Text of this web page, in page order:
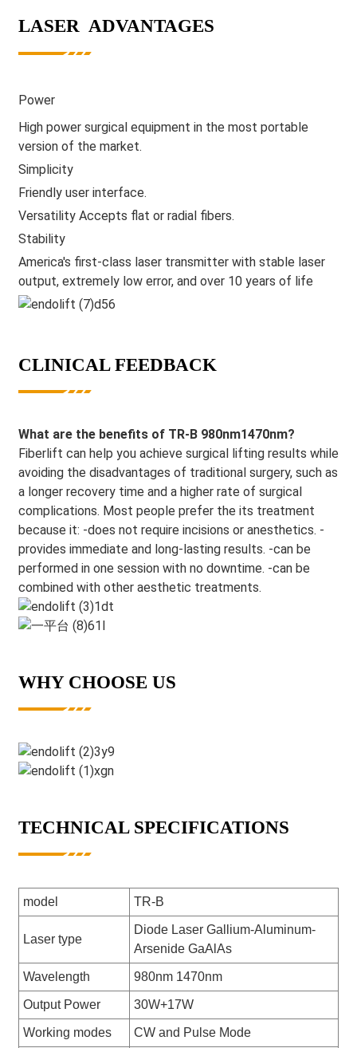
LASER ADVANTAGES
Power
High power surgical equipment in the most portable
version of the market.
Simplicity
Friendly user interface.
Versatility Accepts flat or radial fibers.
Stability
America's first-class laser transmitter with stable laser
output, extremely low error, and over 10 years of life
CLINICAL FEEDBACK
What are the benefits of TR-B 980nm1470nm?
Fiberlift can help you achieve surgical lifting results while
avoiding the disadvantages of traditional surgery, such as
a longer recovery time and a higher rate of surgical
complications. Most people prefer the its treatment
because it: -does not require incisions or anesthetics. -
provides immediate and long-lasting results. -can be
performed in one session with no downtime. -can be
combined with other aesthetic treatments.
WHY CHOOSE US
TECHNICAL SPECIFICATIONS
model TR-B
Laser type
Diode Laser Gallium-Aluminum-
Arsenide GaAlAs
Wavelength 980nm 1470nm
Output Power 30W+17W
Working modes CW and Pulse Mode